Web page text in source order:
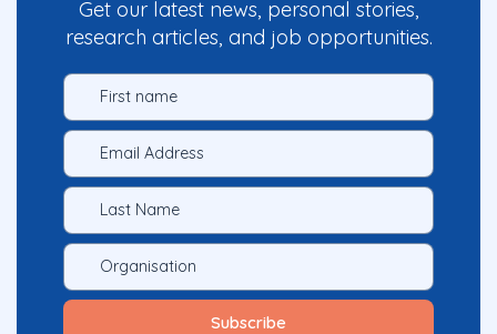
Get our latest news, personal stories,
research articles, and job opportunities.